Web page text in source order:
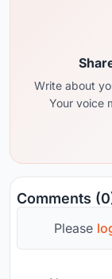
Write about
Your voice
Comments
Please